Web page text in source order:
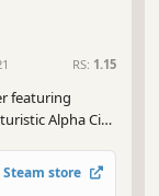
RS: 1.15
featuring
Alpha City.
mechas
a
Steam store